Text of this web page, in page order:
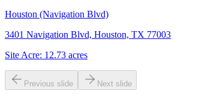
Houston (Navigation Blvd)
3401 Navigation Blvd, Houston, TX 77003
Site Acre: 12.73 acres
Previous slide Next slide